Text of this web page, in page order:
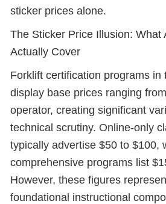
sticker prices alone.
The Sticker Price Illusion: What
Actually Cover
Forklift certification programs in
display base prices ranging
operator, creating significant
technical scrutiny. Online-only
typically advertise $50 to $100,
comprehensive programs list
However, these figures
foundational instructional